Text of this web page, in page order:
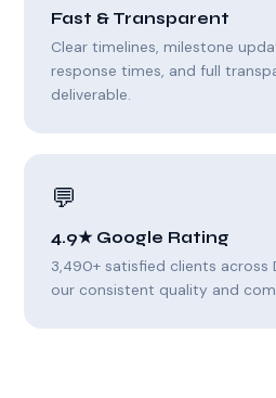
Fast & Transparent
Clear timelines, milestone
response times, and full
deliverable.
💬
4.9★ Google Rating
3,490+ satisfied clients across
our consistent quality and